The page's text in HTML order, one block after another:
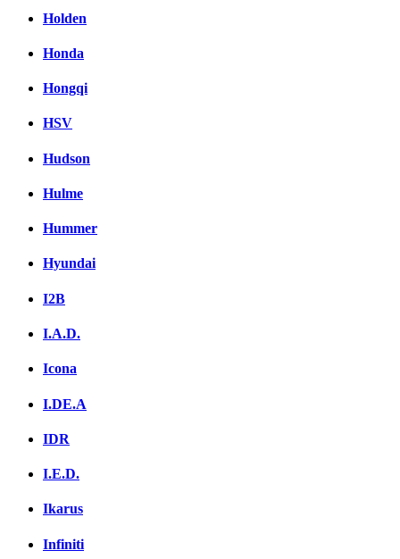
Holden
Honda
Hongqi
HSV
Hudson
Hulme
Hummer
Hyundai
I2B
I.A.D.
Icona
I.DE.A
IDR
I.E.D.
Ikarus
Infiniti